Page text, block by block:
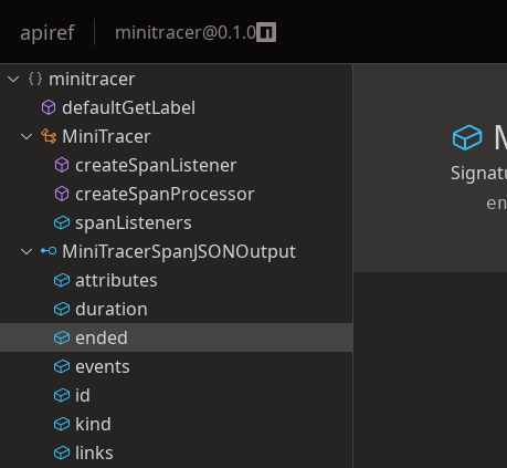
apiref minitracer@0.1.0
minitracer
defaultGetLabel
MiniTracer
createSpanListener
createSpanProcessor
spanListeners
MiniTracerSpanJSONOutput
attributes
duration
ended
events
id
kind
links